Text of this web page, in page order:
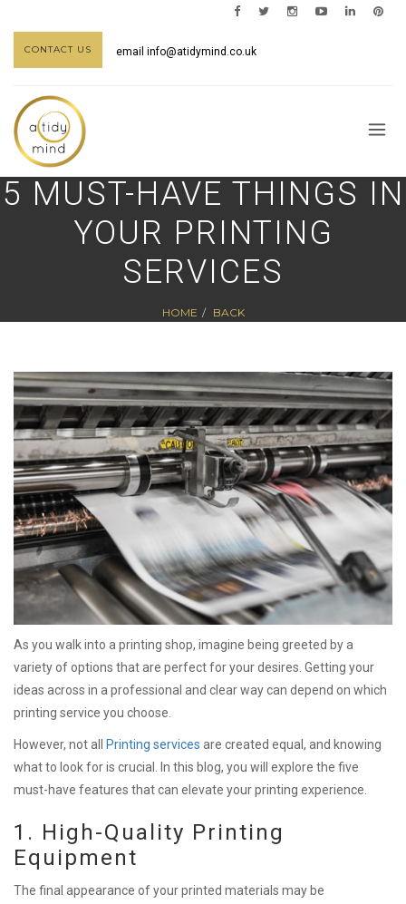
CONTACT US email info@atidymind.co.uk
5 MUST-HAVE THINGS IN
YOUR PRINTING
SERVICES
HOME BACK
As you walk into a printing shop, imagine being greeted by a
variety of options that are perfect for your desires. Getting your
ideas across in a professional and clear way can depend on which
printing service you choose.
However, not all Printing services are created equal, and knowing
what to look for is crucial. In this blog, you will explore the five
must-have features that can elevate your printing experience.
1. High-Quality Printing
Equipment
The final appearance of your printed materials may be